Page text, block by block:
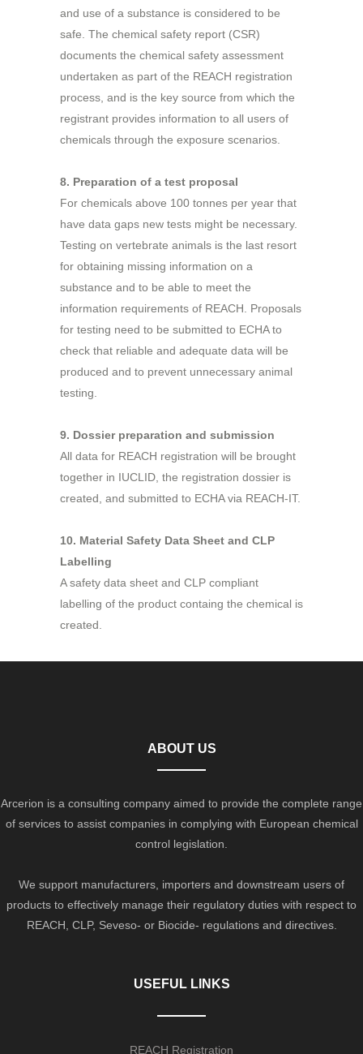
and use of a substance is considered to be
safe. The chemical safety report (CSR)
documents the chemical safety assessment
undertaken as part of the REACH registration
process, and is the key source from which the
registrant provides information to all users of
chemicals through the exposure scenarios.
8. Preparation of a test proposal
For chemicals above 100 tonnes per year that
have data gaps new tests might be necessary.
Testing on vertebrate animals is the last resort
for obtaining missing information on a
substance and to be able to meet the
information requirements of REACH. Proposals
for testing need to be submitted to ECHA to
check that reliable and adequate data will be
produced and to prevent unnecessary animal
testing.
9. Dossier preparation and submission
All data for REACH registration will be brought
together in IUCLID, the registration dossier is
created, and submitted to ECHA via REACH-IT.
10. Material Safety Data Sheet and CLP
Labelling
A safety data sheet and CLP compliant
labelling of the product containg the chemical is
created.
ABOUT US
Arcerion is a consulting company aimed to provide the complete range
of services to assist companies in complying with European chemical
control legislation.
We support manufacturers, importers and downstream users of
products to effectively manage their regulatory duties with respect to
REACH, CLP, Seveso- or Biocide- regulations and directives.
USEFUL LINKS
REACH Registration